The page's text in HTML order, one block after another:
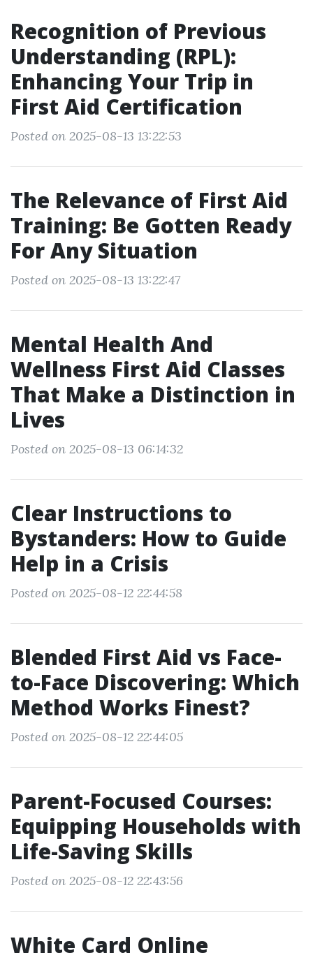
Recognition of Previous
Understanding (RPL):
Enhancing Your Trip in
First Aid Certification
Posted on 2025-08-13 13:22:53
The Relevance of First Aid
Training: Be Gotten Ready
For Any Situation
Posted on 2025-08-13 13:22:47
Mental Health And
Wellness First Aid Classes
That Make a Distinction in
Lives
Posted on 2025-08-13 06:14:32
Clear Instructions to
Bystanders: How to Guide
Help in a Crisis
Posted on 2025-08-12 22:44:58
Blended First Aid vs Face-
to-Face Discovering: Which
Method Works Finest?
Posted on 2025-08-12 22:44:05
Parent-Focused Courses:
Equipping Households with
Life-Saving Skills
Posted on 2025-08-12 22:43:56
White Card Online